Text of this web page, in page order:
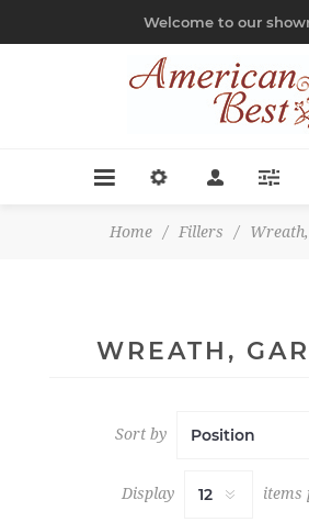
Welcome to our
Home / Fillers /
WREATH,
Sort by
Display items